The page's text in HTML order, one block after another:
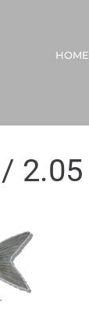
HOME
/ 2.05